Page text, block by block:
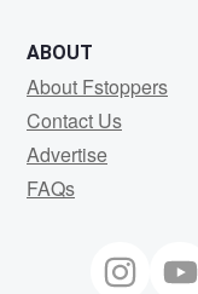
ABOUT
About Fstoppers
Contact Us
Advertise
FAQs